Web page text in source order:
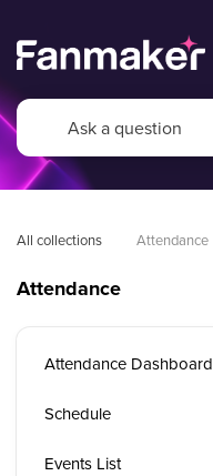
All collections Attendance
Attendance
Attendance Dashboard
Schedule
Events List